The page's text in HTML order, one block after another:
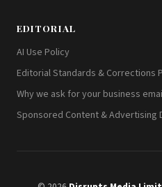
EDITORIAL
AI Use Policy
Editorial Standards & Corrections
Why we ask for your business
Sponsored Content & Advertising